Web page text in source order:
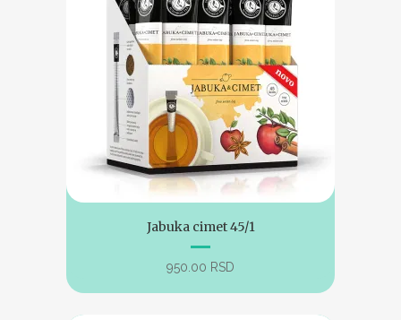
Jabuka cimet 45/1
950.00 RSD